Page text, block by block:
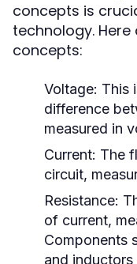
concepts is
technology.
concepts:
Voltage: This
difference
measured in
Current: The
circuit,
Resistance:
of current,
Components
and inductors